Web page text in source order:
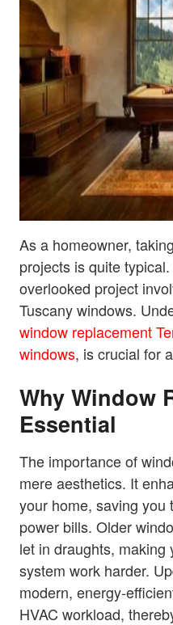
As a homeowner,
projects is quite
overlooked project
Tuscany windows.
window replacement
windows, is crucial for
Why Window
Essential
The importance of
mere aesthetics. It
your home, saving you
power bills. Older
let in draughts, making
system work harder.
modern, energy-
HVAC workload,